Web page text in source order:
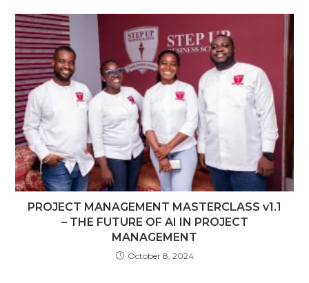
PROJECT MANAGEMENT MASTERCLASS v1.1
– THE FUTURE OF AI IN PROJECT
MANAGEMENT
October 8, 2024